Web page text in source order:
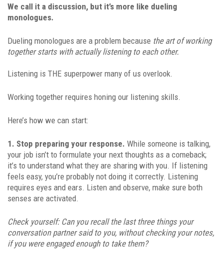
We call it a discussion, but it’s more like dueling
monologues.
Dueling monologues are a problem because the art of working
together starts with actually listening to each other.
Listening is THE superpower many of us overlook.
Working together requires honing our listening skills.
Here’s how we can start:
1. Stop preparing your response. While someone is talking,
your job isn’t to formulate your next thoughts as a comeback;
it’s to understand what they are sharing with you. If listening
feels easy, you’re probably not doing it correctly. Listening
requires eyes and ears. Listen and observe, make sure both
senses are activated.
Check yourself: Can you recall the last three things your
conversation partner said to you, without checking your notes,
if you were engaged enough to take them?